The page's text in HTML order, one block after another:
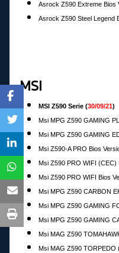
Asrock Z590 Extreme Bios
Asrock Z590 Steel Legend
MSI
MSI Z590 Serie (30/09/21)
Msi MPG Z590 GAMING
Msi MPG Z590 GAMING
Msi Z590-A PRO Bios
Msi Z590 PRO WIFI (CEC)
Msi Z590 PRO WIFI Bios
Msi MPG Z590 CARBON
Msi MPG Z590 GAMING
Msi MPG Z590 GAMING
Msi MAG Z590
Msi MAG Z590 TORPEDO